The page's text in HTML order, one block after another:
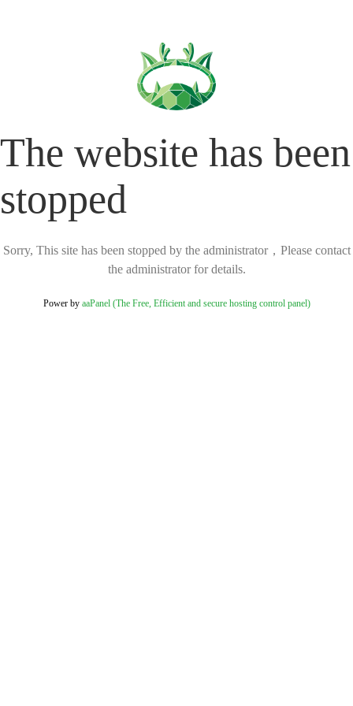
The website has been
stopped
Sorry, This site has been stopped by the administrator，Please contact
the administrator for details.
Power by aaPanel (The Free, Efficient and secure hosting control panel)